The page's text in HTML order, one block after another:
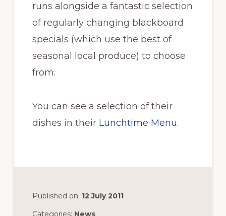
runs alongside a fantastic selection
of regularly changing blackboard
specials (which use the best of
seasonal local produce) to choose
from.
You can see a selection of their
dishes in their Lunchtime Menu.
Published on: 12 July 2011
Categories: News